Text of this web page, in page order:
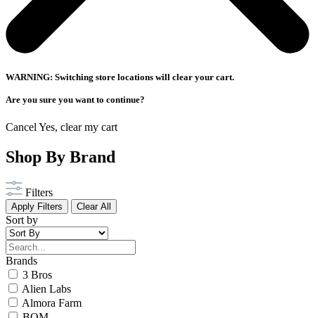
WARNING: Switching store locations will clear your cart.
Are you sure you want to continue?
Cancel Yes, clear my cart
Shop By Brand
Filters
Apply Filters Clear All
Sort by
Brands
3 Bros
Alien Labs
Almora Farm